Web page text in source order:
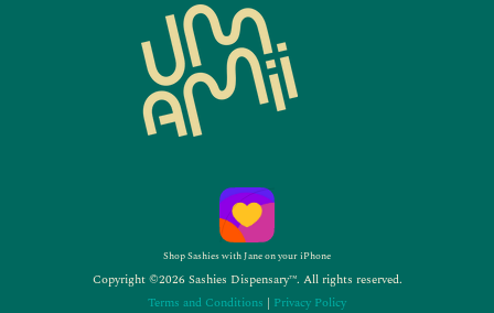
Shop Sashies with Jane on your iPhone
Copyright ©2026 Sashies Dispensary™. All rights reserved.
Terms and Conditions | Privacy Policy